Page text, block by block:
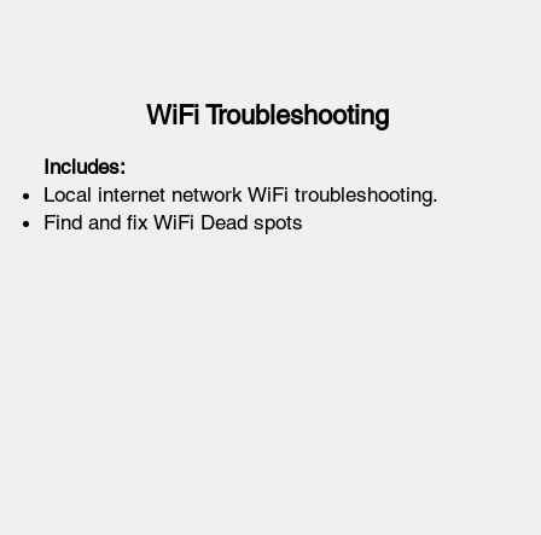
WiFi Troubleshooting
Includes:
Local internet network WiFi troubleshooting.
Find and fix WiFi Dead spots